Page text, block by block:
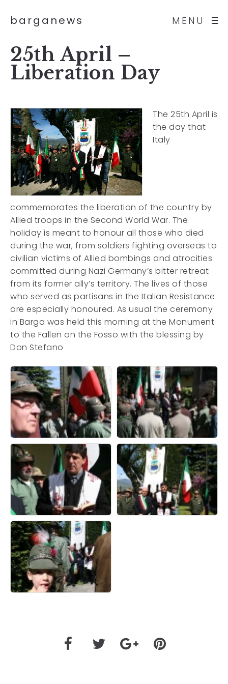
MENU
barganews
25th April –
Liberation Day
The 25th April is
the day that
Italy
commemorates the liberation of the country by
Allied troops in the Second World War. The
holiday is meant to honour all those who died
during the war, from soldiers fighting overseas to
civilian victims of Allied bombings and atrocities
committed during Nazi Germany’s bitter retreat
from its former ally’s territory. The lives of those
who served as partisans in the Italian Resistance
are especially honoured. As usual the ceremony
in Barga was held this morning at the Monument
to the Fallen on the Fosso with the blessing by
Don Stefano